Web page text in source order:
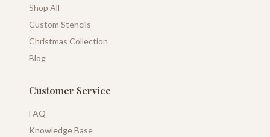
Shop All
Custom Stencils
Christmas Collection
Blog
Customer Service
FAQ
Knowledge Base